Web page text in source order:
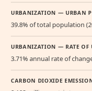
URBANIZATION — URBAN
39.8% of total population
URBANIZATION — RATE OF
3.71% annual rate of
CARBON DIOXIDE